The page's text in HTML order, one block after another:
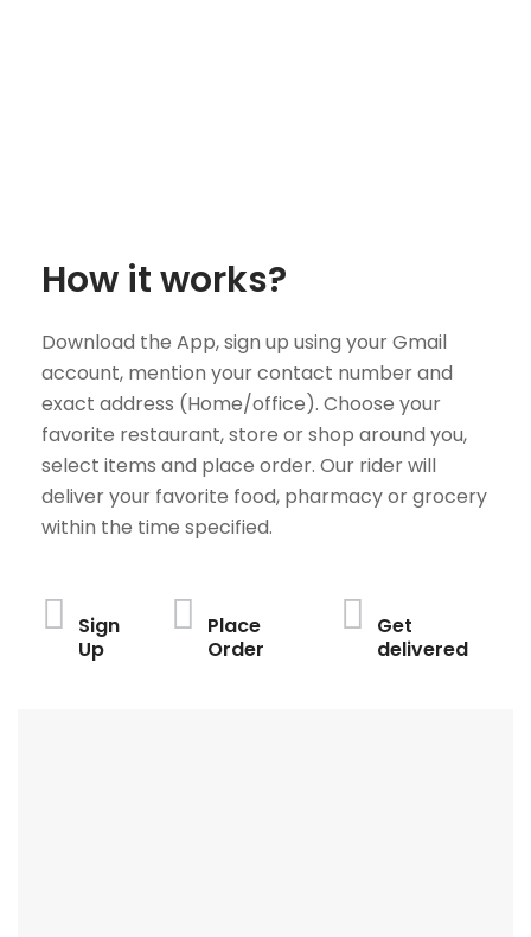
How it works?
Download the App, sign up using your Gmail
account, mention your contact number and
exact address (Home/office). Choose your
favorite restaurant, store or shop around you,
select items and place order. Our rider will
deliver your favorite food, pharmacy or grocery
within the time specified.
Sign
Up
Place
Order
Get
delivered